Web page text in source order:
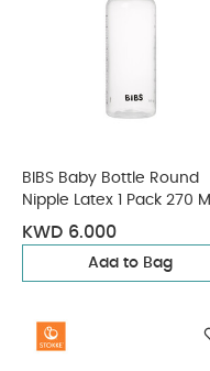
BIBS Baby Bottle Round
Nipple Latex 1 Pack 270 Ml
Medium Flow Blush
KWD 6.000
Add to Bag